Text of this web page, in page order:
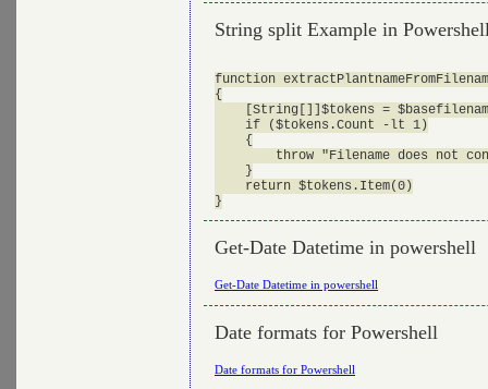
String split Example in
function
{
[String[]]$tokens =
    if ($tokens.Count -lt 1)
    {
throw "Filename does not
    }
    return $tokens.Item(0)
Get-Date Datetime in powershell
Get-Date Datetime in powershell
Date formats for Powershell
Date formats for Powershell